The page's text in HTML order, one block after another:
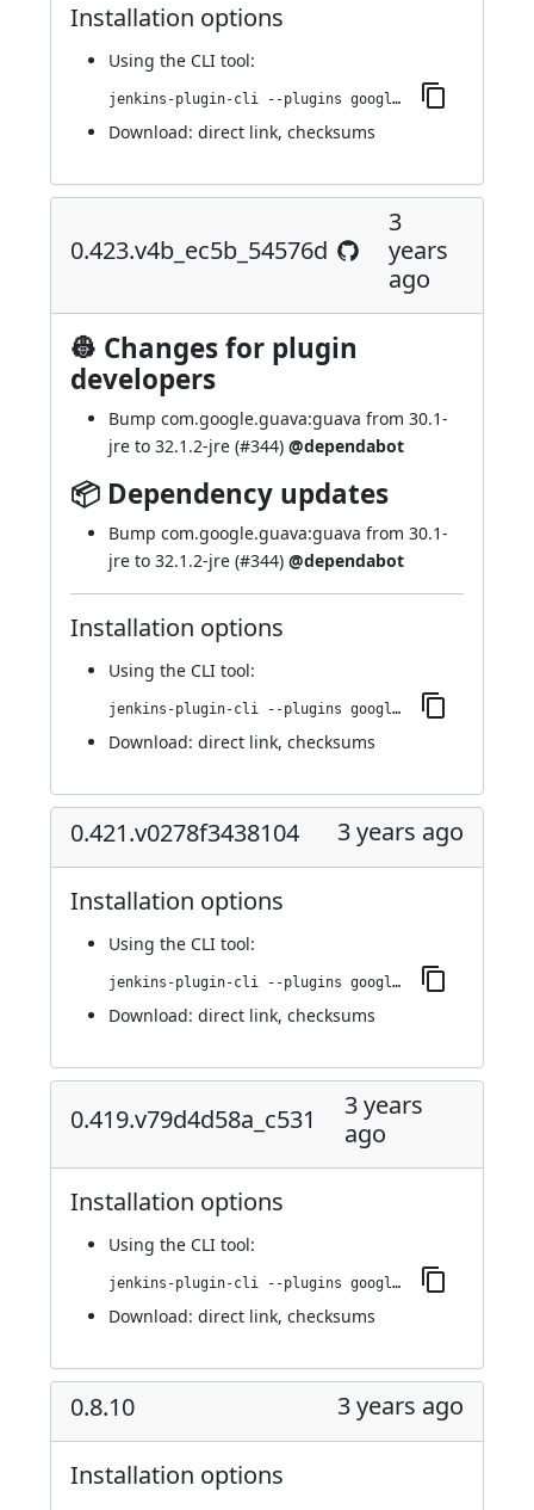
Installation options
Using the CLI tool:
jenkins-plugin-cli --plugins google-kubernetes-engine:0.424.v0a_79d1e437e0
Download: direct link, checksums
0.423.v4b_ec5b_54576d
3
years
ago
👷 Changes for plugin
developers
Bump com.google.guava:guava from 30.1-
jre to 32.1.2-jre (#344) @dependabot
📦 Dependency updates
Bump com.google.guava:guava from 30.1-
jre to 32.1.2-jre (#344) @dependabot
Installation options
Using the CLI tool:
jenkins-plugin-cli --plugins google-kubernetes-engine:0.423.v4b_ec5b_54576d
Download: direct link, checksums
0.421.v0278f3438104 3 years ago
Installation options
Using the CLI tool:
jenkins-plugin-cli --plugins google-kubernetes-engine:0.421.v0278f3438104
Download: direct link, checksums
0.419.v79d4d58a_c531
3 years
ago
Installation options
Using the CLI tool:
jenkins-plugin-cli --plugins google-kubernetes-engine:0.419.v79d4d58a_c531
Download: direct link, checksums
0.8.10 3 years ago
Installation options